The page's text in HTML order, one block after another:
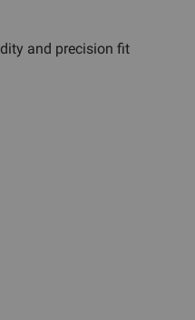
and precision fit